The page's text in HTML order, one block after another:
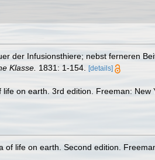
der Infusionsthiere; nebst ferneren
Klasse. 1831: 1-154. [details]
on earth. 3rd edition. Freeman: New
life on earth. Second edition.